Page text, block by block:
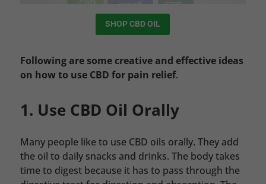
SHOP CBD OIL
Following are some creative and effective ideas
on how to use CBD for pain relief.
1. Use CBD Oil Orally
Many people like to use CBD oils orally. They add
the oil to daily snacks and drinks. The body takes
time to digest because it has to pass through the